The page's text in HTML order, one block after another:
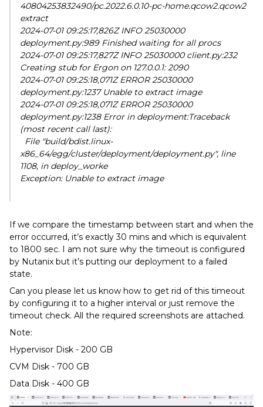
40804253832490/pc.2022.6.0.10-pc-home.qcow2.qcow2
extract
2024-07-01 09:25:17,826Z INFO 25030000
deployment.py:989 Finished waiting for all procs
2024-07-01 09:25:17,827Z INFO 25030000 client.py:232
Creating stub for Ergon on 127.0.0.1: 2090
2024-07-01 09:25:18,071Z ERROR 25030000
deployment.py:1237 Unable to extract image
2024-07-01 09:25:18,071Z ERROR 25030000
deployment.py:1238 Error in deployment:Traceback
(most recent call last):
File "build/bdist.linux-
x86_64/egg/cluster/deployment/deployment.py", line
1108, in deploy_worke
Exception: Unable to extract image
If we compare the timestamp between start and when the
error occurred, it’s exactly 30 mins and which is equivalent
to 1800 sec. I am not sure why the timeout is configured
by Nutanix but it’s putting our deployment to a failed
state.
Can you please let us know how to get rid of this timeout
by configuring it to a higher interval or just remove the
timeout check. All the required screenshots are attached.
Note:
Hypervisor Disk - 200 GB
CVM Disk - 700 GB
Data Disk - 400 GB